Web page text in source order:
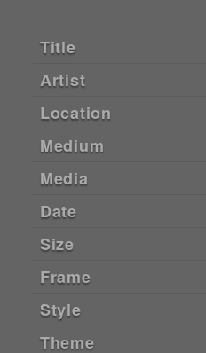
Title
Artist
Location
Medium
Media
Date
Size
Frame
Style
Theme